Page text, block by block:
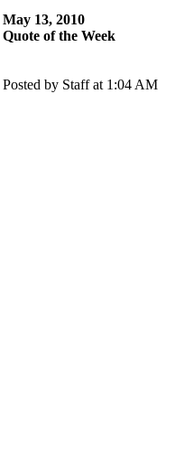
May 13, 2010
Quote of the Week
Posted by Staff at 1:04 AM